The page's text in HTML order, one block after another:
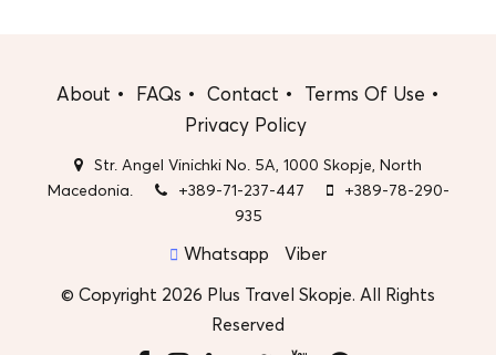
About FAQs Contact
Terms Of Use
Privacy Policy
Str. Angel Vinichki No. 5A, 1000 Skopje, North
Macedonia.
+389-71-237-447
+389-78-290-
935
Whatsapp
Viber
© Copyright 2026 Plus Travel Skopje. All Rights
Reserved